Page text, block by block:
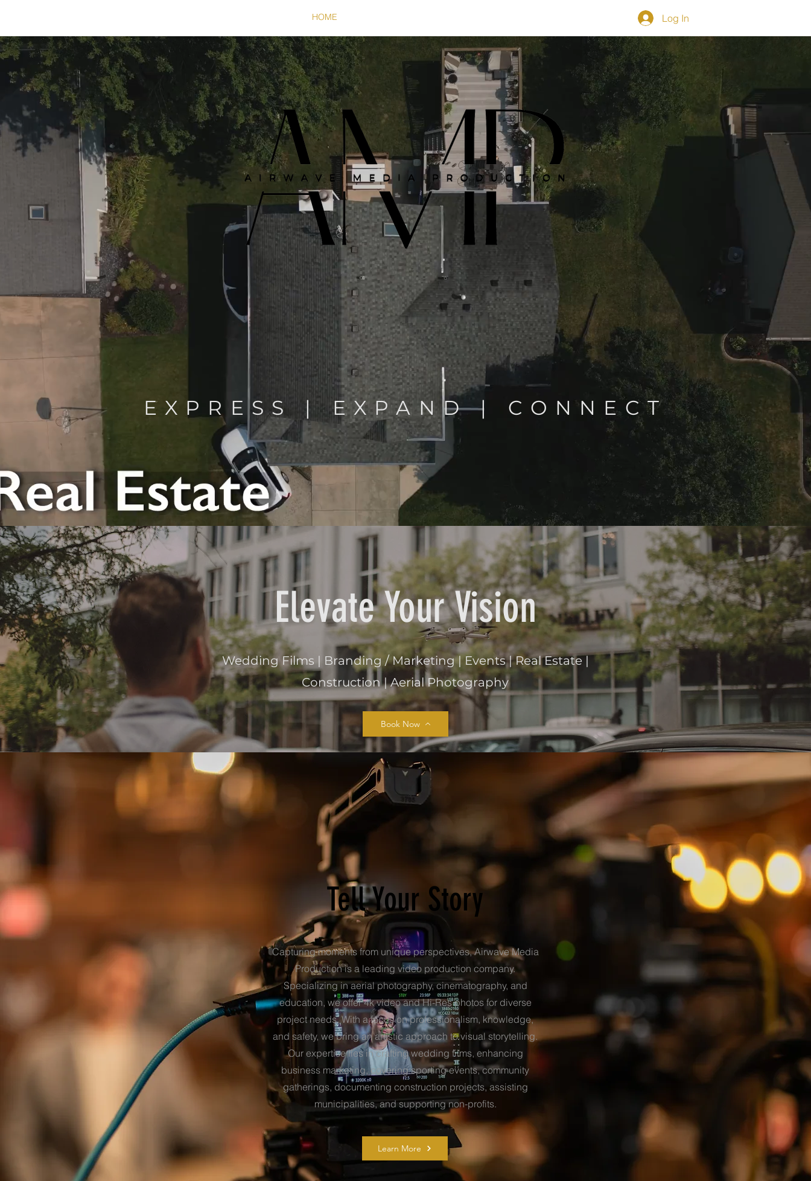
HOME Log In
EXPRESS | EXPAND | CONNECT
Elevate Your Vision
Wedding Films | Branding / Marketing | Events | Real Estate |
Construction | Aerial Photography
Book Now
Tell Your Story
Capturing moments from unique perspectives, Airwave Media
Production is a leading video production company.
Specializing in aerial photography, cinematography, and
education, we offer 4k video and Hi-Res photos for diverse
project needs. With a focus on professionalism, knowledge,
and safety, we bring an artistic approach to visual storytelling.
Our expertise lies in crafting wedding films, enhancing
business marketing, covering sporting events, community
gatherings, documenting construction projects, assisting
municipalities, and supporting non-profits.
Learn More